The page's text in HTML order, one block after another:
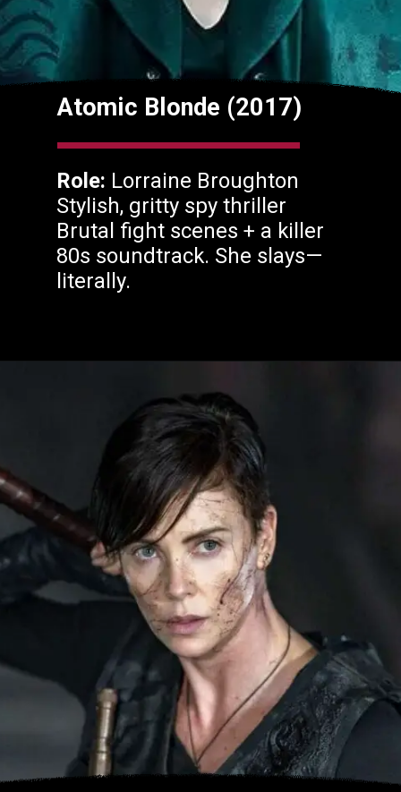
Atomic Blonde (2017)
Role: Lorraine Broughton
Stylish, gritty spy thriller
Brutal fight scenes + a killer
80s soundtrack. She slays—
literally.